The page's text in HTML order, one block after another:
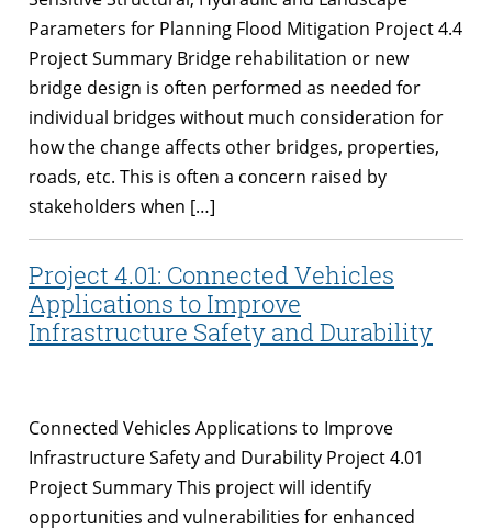
Parameters for Planning Flood Mitigation Project 4.4
Project Summary Bridge rehabilitation or new
bridge design is often performed as needed for
individual bridges without much consideration for
how the change affects other bridges, properties,
roads, etc. This is often a concern raised by
stakeholders when […]
Project 4.01: Connected Vehicles
Applications to Improve
Infrastructure Safety and Durability
Connected Vehicles Applications to Improve
Infrastructure Safety and Durability Project 4.01
Project Summary This project will identify
opportunities and vulnerabilities for enhanced